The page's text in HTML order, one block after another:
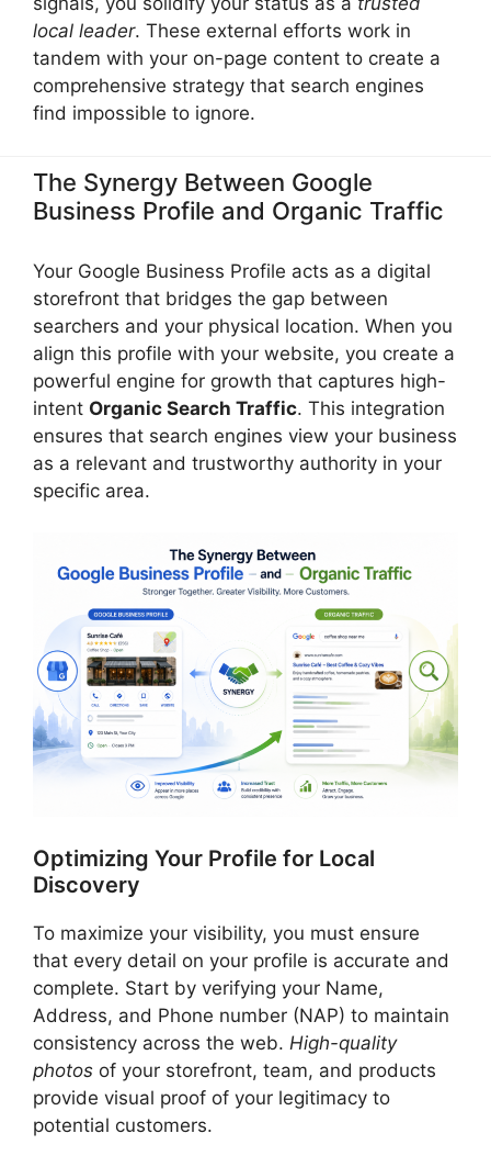
local leader. These external efforts work in
tandem with your on-page content to create a
comprehensive strategy that search engines
find impossible to ignore.
The Synergy Between Google
Business Profile and Organic Traffic
Your Google Business Profile acts as a digital
storefront that bridges the gap between
searchers and your physical location. When you
align this profile with your website, you create a
powerful engine for growth that captures high-
intent Organic Search Traffic. This integration
ensures that search engines view your business
as a relevant and trustworthy authority in your
specific area.
Optimizing Your Profile for Local
Discovery
To maximize your visibility, you must ensure
that every detail on your profile is accurate and
complete. Start by verifying your Name,
Address, and Phone number (NAP) to maintain
consistency across the web. High-quality
photos of your storefront, team, and products
provide visual proof of your legitimacy to
potential customers.